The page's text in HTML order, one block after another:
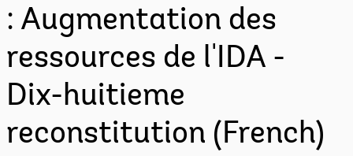
: Augmentation des
ressources de l'IDA -
Dix-huitieme
reconstitution (French)